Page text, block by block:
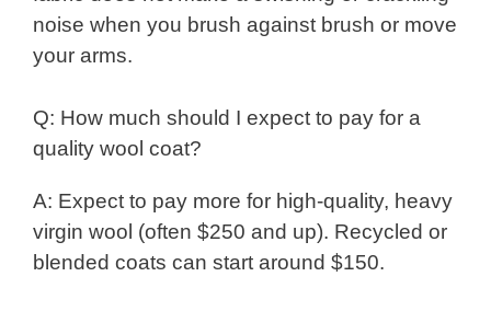
noise when you brush against brush or move
your arms.
Q: How much should I expect to pay for a
quality wool coat?
A: Expect to pay more for high-quality, heavy
virgin wool (often $250 and up). Recycled or
blended coats can start around $150.